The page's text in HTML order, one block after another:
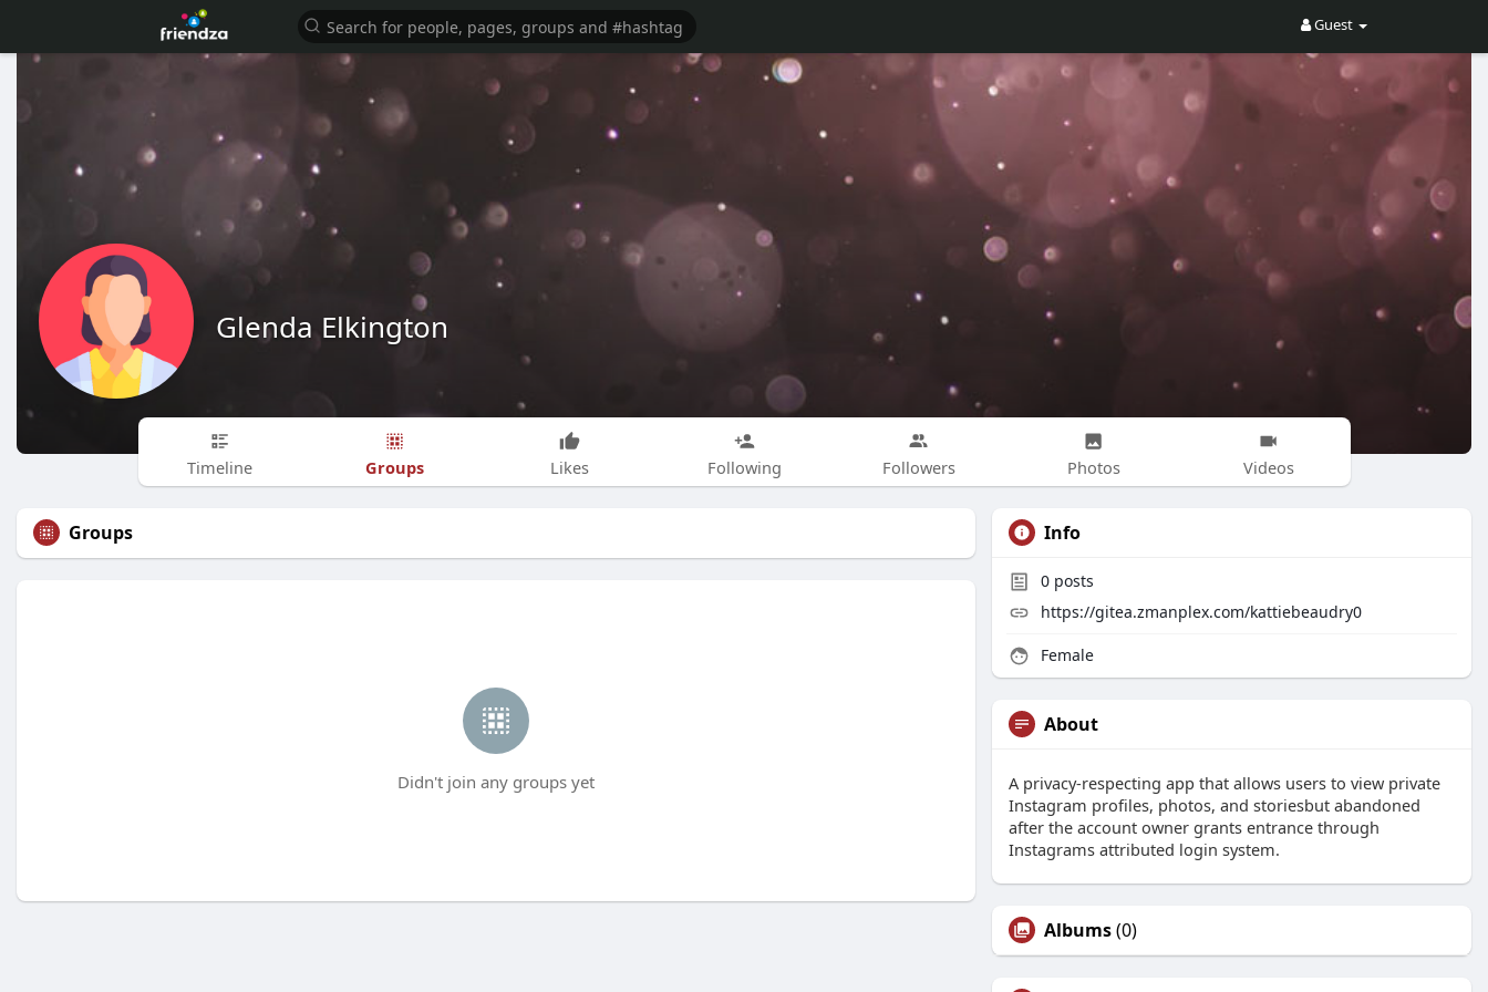
Guest
Glenda Elkington
Timeline Groups Likes Following Followers Photos Videos
Groups
Didn't join any groups yet
Info
0 posts
https://gitea.zmanplex.com/kattiebeaudry0
Female
About
A privacy-respecting app that allows users to view private
Instagram profiles, photos, and storiesbut abandoned
after the account owner grants entrance through
Instagrams attributed login system.
Albums(0)